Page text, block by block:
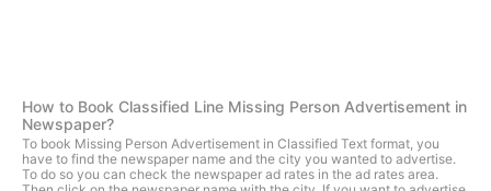
How to Book Classified Line Missing Person Advertisement in
Newspaper?
To book Missing Person Advertisement in Classified Text format, you
have to find the newspaper name and the city you wanted to advertise.
To do so you can check the newspaper ad rates in the ad rates area.